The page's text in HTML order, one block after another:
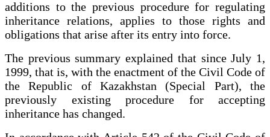
additions to the previous procedure for regulating
inheritance relations, applies to those rights and
obligations that arise after its entry into force.
The previous summary explained that since July 1,
1999, that is, with the enactment of the Civil Code of
the Republic of Kazakhstan (Special Part), the
previously existing procedure for accepting
inheritance has changed.